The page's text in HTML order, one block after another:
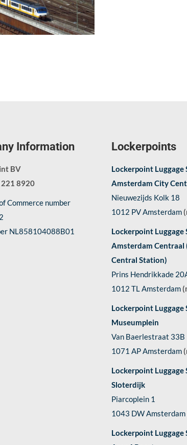
Information
BV
8920
Commerce number
NL858104088B01
Lockerpoints
Lockerpoint Luggage
Amsterdam City
Nieuwezijds Kolk 18
1012 PV Amsterdam
Lockerpoint Luggage
Amsterdam Centraal
Central Station)
Prins Hendrikkade
1012 TL Amsterdam
Lockerpoint Luggage
Museumplein
Van Baerlestraat 33B
1071 AP Amsterdam
Lockerpoint Luggage
Sloterdijk
Piarcoplein 1
1043 DW Amsterdam
Lockerpoint Luggage